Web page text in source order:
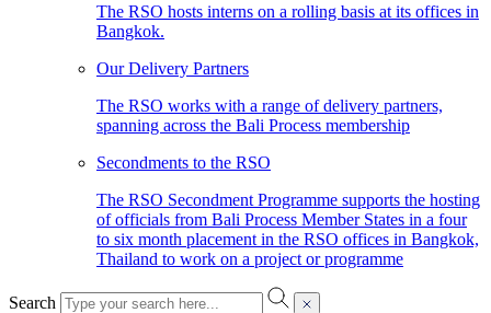
The RSO hosts interns on a rolling basis at its offices in
Bangkok.
Our Delivery Partners
The RSO works with a range of delivery partners,
spanning across the Bali Process membership
Secondments to the RSO
The RSO Secondment Programme supports the hosting
of officials from Bali Process Member States in a four
to six month placement in the RSO offices in Bangkok,
Thailand to work on a project or programme
Search